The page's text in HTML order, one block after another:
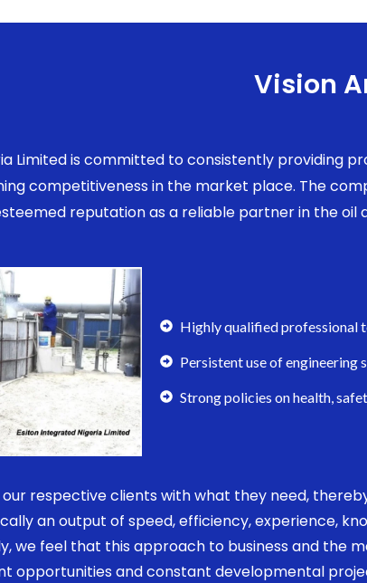
Vision
Limited is committed to consistently providing
competitiveness in the market place. The
reputation as a reliable partner in the oil
Highly qualified professional
Persistent use of engineering
Strong policies on health,
our respective clients with what they need,
an output of speed, efficiency, experience,
we feel that this approach to business and the
opportunities and constant developmental